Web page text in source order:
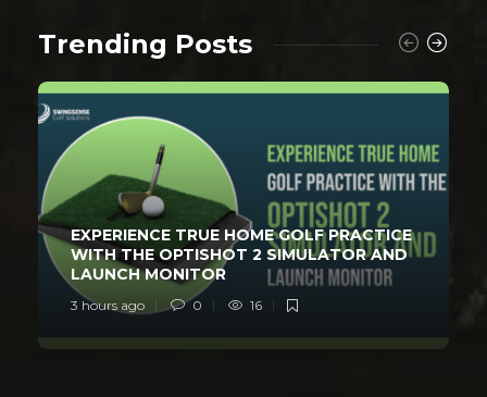
Trending Posts
EXPERIENCE TRUE HOME GOLF PRACTICE
WITH THE OPTISHOT 2 SIMULATOR AND
LAUNCH MONITOR
3 hours ago 0 16